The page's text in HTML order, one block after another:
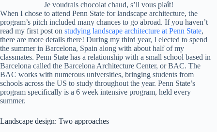
Je voudrais chocolat chaud, s’il vous plaît!
When I chose to attend Penn State for landscape architecture, the
program’s pitch included many chances to go abroad. If you haven’t
read my first post on studying landscape architecture at Penn State,
there are more details there! During my third year, I elected to spend
the summer in Barcelona, Spain along with about half of my
classmates. Penn State has a relationship with a small school based in
Barcelona called the Barcelona Architecture Center, or BAC. The
BAC works with numerous universities, bringing students from
schools across the US to study throughout the year. Penn State’s
program specifically is a 6 week intensive program, held every
summer.
Landscape design: Two approaches